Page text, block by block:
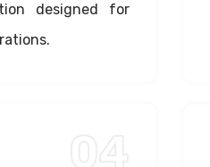
designed for